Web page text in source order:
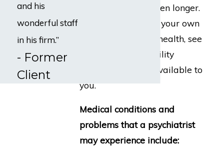
your patients for even longer.
Rather than risking your own
mental or physical health, see
what sorts of disability
benefits might be available to
you.
Medical conditions and
problems that a psychiatrist
may experience include:
and his
wonderful staff
in his firm.”
- Former
Client